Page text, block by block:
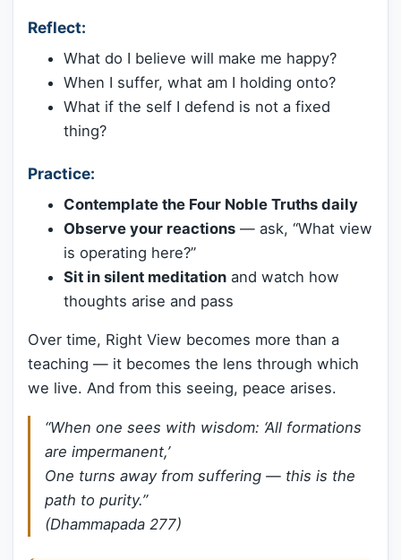
Reflect:
What do I believe will make me happy?
When I suffer, what am I holding onto?
What if the self I defend is not a fixed
thing?
Practice:
Contemplate the Four Noble Truths daily
Observe your reactions — ask, “What view
is operating here?”
Sit in silent meditation and watch how
thoughts arise and pass
Over time, Right View becomes more than a
teaching — it becomes the lens through which
we live. And from this seeing, peace arises.
“When one sees with wisdom: ‘All formations
are impermanent,’
One turns away from suffering — this is the
path to purity.”
(Dhammapada 277)